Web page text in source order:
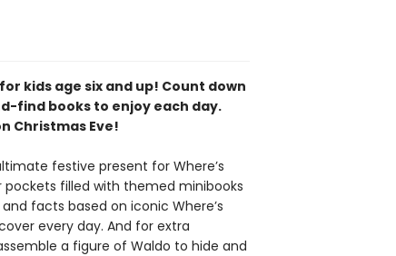
kids age six and up! Count down
find books to enjoy each day.
Christmas Eve!
festive present for Where’s
filled with themed minibooks
facts based on iconic Where’s
every day. And for extra
a figure of Waldo to hide and